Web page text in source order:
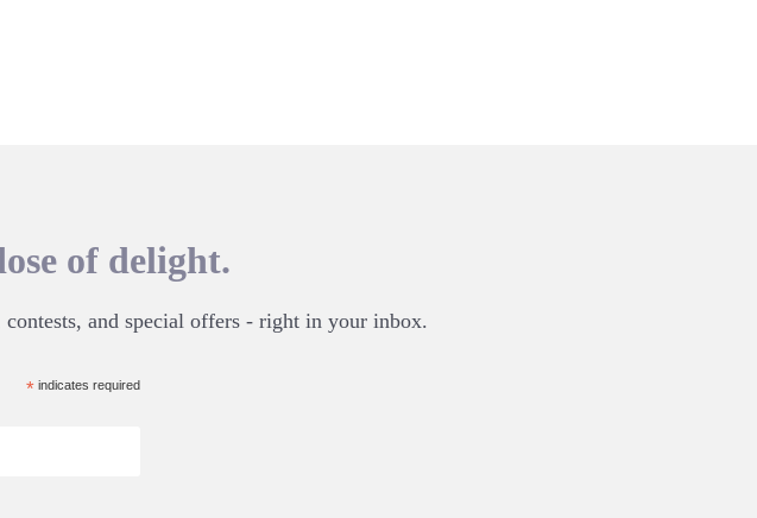
of delight.
and special offers - right in your inbox.
* indicates required